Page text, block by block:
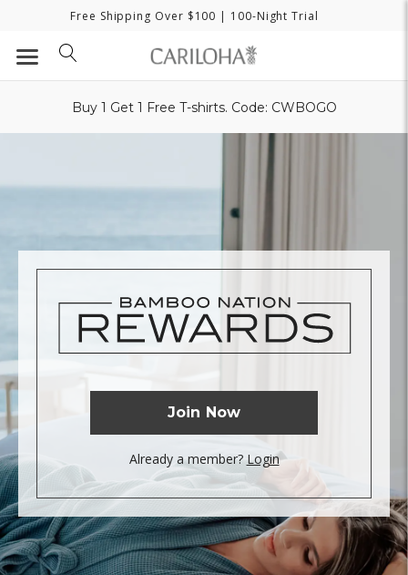
Free Shipping Over $100 | 100-Night Trial
Buy 1 Get 1 Free T-shirts. Code: CWBOGO
Join Now
Already a member?Login